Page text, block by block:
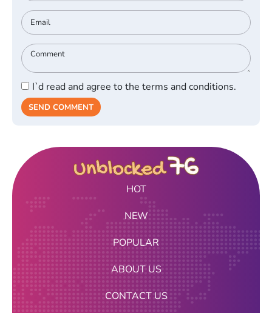
I`d read and agree to the terms and conditions.
SEND COMMENT
HOT
NEW
POPULAR
ABOUT US
CONTACT US